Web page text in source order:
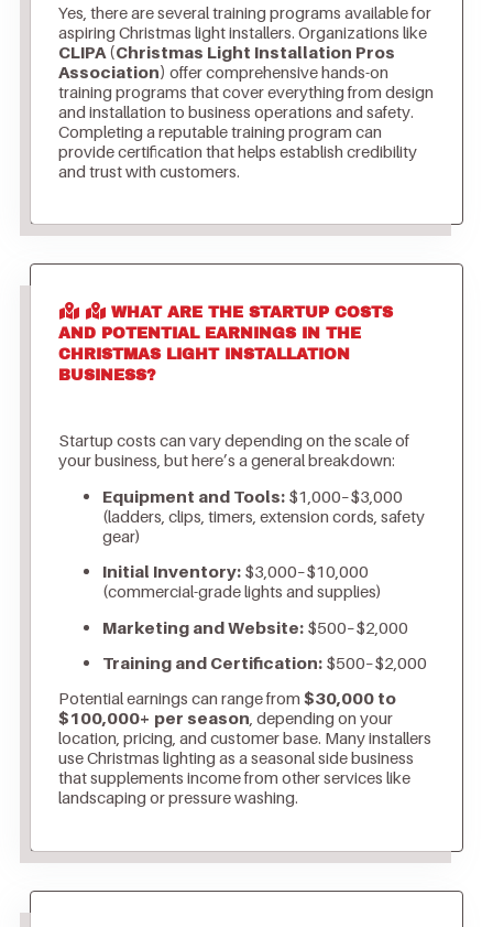
Yes, there are several training programs available for
aspiring Christmas light installers. Organizations like
CLIPA (Christmas Light Installation Pros
Association) offer comprehensive hands-on
training programs that cover everything from design
and installation to business operations and safety.
Completing a reputable training program can
provide certification that helps establish credibility
and trust with customers.
WHAT ARE THE STARTUP COSTS
AND POTENTIAL EARNINGS IN THE
CHRISTMAS LIGHT INSTALLATION
BUSINESS?
Startup costs can vary depending on the scale of
your business, but here’s a general breakdown:
Equipment and Tools:$1,000–$3,000
(ladders, clips, timers, extension cords, safety
gear)
Initial Inventory:$3,000–$10,000
(commercial-grade lights and supplies)
Marketing and Website:$500–$2,000
Training and Certification:$500–$2,000
Potential earnings can range from $30,000 to
$100,000+ per season , depending on your
location, pricing, and customer base. Many installers
use Christmas lighting as a seasonal side business
that supplements income from other services like
landscaping or pressure washing.